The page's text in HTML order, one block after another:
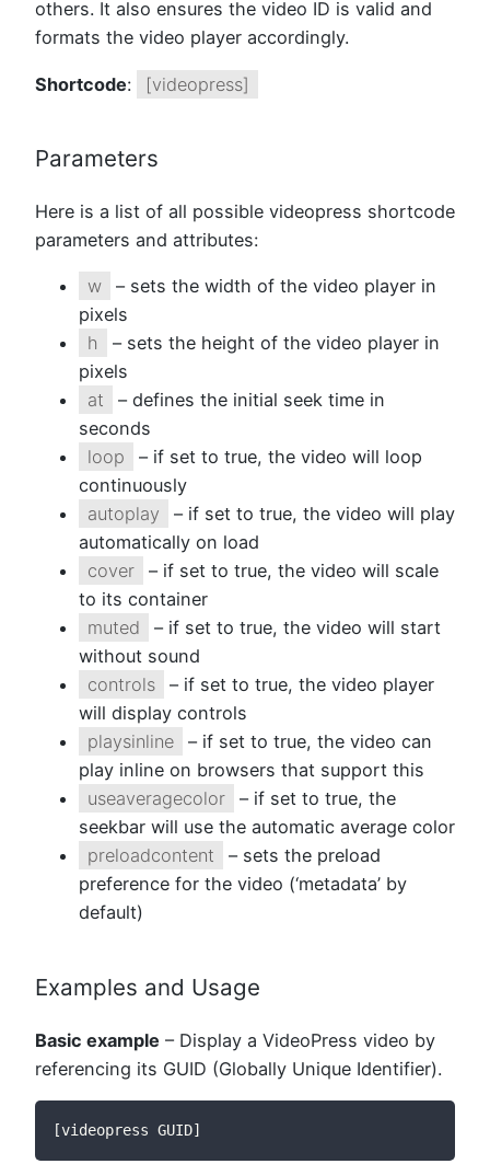
others. It also ensures the video ID is valid and
formats the video player accordingly.
Shortcode: [videopress]
Parameters
Here is a list of all possible videopress shortcode
parameters and attributes:
w
– sets the width of the video player in
pixels
h
– sets the height of the video player in
pixels
at
– defines the initial seek time in
seconds
loop
– if set to true, the video will loop
continuously
autoplay
– if set to true, the video will play
automatically on load
cover
– if set to true, the video will scale
to its container
muted
– if set to true, the video will start
without sound
controls
– if set to true, the video player
will display controls
playsinline
– if set to true, the video can
play inline on browsers that support this
useaveragecolor
– if set to true, the
seekbar will use the automatic average color
preloadcontent
– sets the preload
preference for the video (‘metadata’ by
default)
Examples and Usage
Basic example – Display a VideoPress video by
referencing its GUID (Globally Unique Identifier).
[videopress GUID]